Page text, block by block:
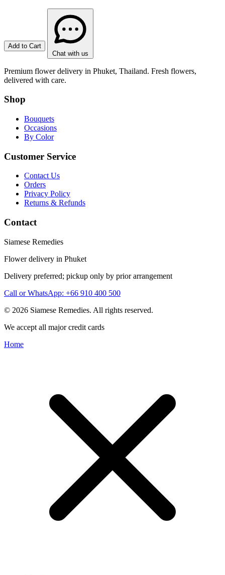
Add to Cart
Chat with us
Premium flower delivery in Phuket, Thailand. Fresh flowers,
delivered with care.
Shop
Bouquets
Occasions
By Color
Customer Service
Contact Us
Orders
Privacy Policy
Returns & Refunds
Contact
Siamese Remedies
Flower delivery in Phuket
Delivery preferred; pickup only by prior arrangement
Call or WhatsApp: +66 910 400 500
© 2026 Siamese Remedies. All rights reserved.
We accept all major credit cards
Home